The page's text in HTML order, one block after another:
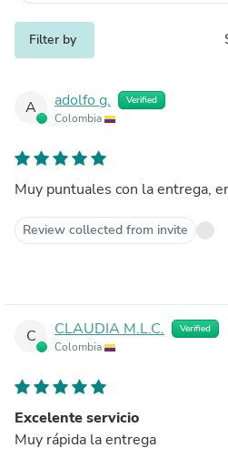
Filter by
A adolfo g. Verified
Colombia
Muy puntuales con la entrega,
Review collected from invite
C CLAUDIA M.L.C. Verified
Colombia
Excelente servicio
Muy rápida la entrega